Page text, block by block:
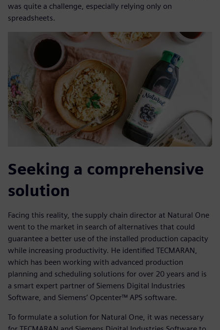
was quite a challenge, especially relying only on
spreadsheets.
Seeking a comprehensive
solution
Facing this reality, the supply chain director at Natural One
went to the market in search of alternatives that could
guarantee a better use of the installed production capacity
while increasing productivity. He identified TECMARAN,
which has been working with advanced production
planning and scheduling solutions for over 20 years and is
a smart expert partner of Siemens Digital Industries
Software, and Siemens’ Opcenter™ APS software.
To formulate a solution for Natural One, it was necessary